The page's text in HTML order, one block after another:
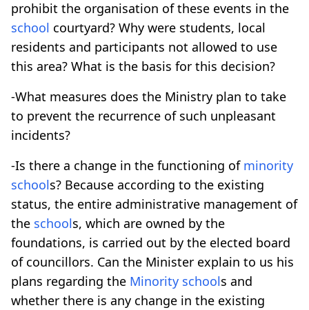
prohibit the organisation of these events in the
school courtyard? Why were students, local
residents and participants not allowed to use
this area? What is the basis for this decision?
-What measures does the Ministry plan to take
to prevent the recurrence of such unpleasant
incidents?
-Is there a change in the functioning of minority
schools? Because according to the existing
status, the entire administrative management of
the schools, which are owned by the
foundations, is carried out by the elected board
of councillors. Can the Minister explain to us his
plans regarding the Minority schools and
whether there is any change in the existing